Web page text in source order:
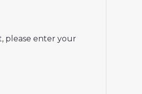
please enter your